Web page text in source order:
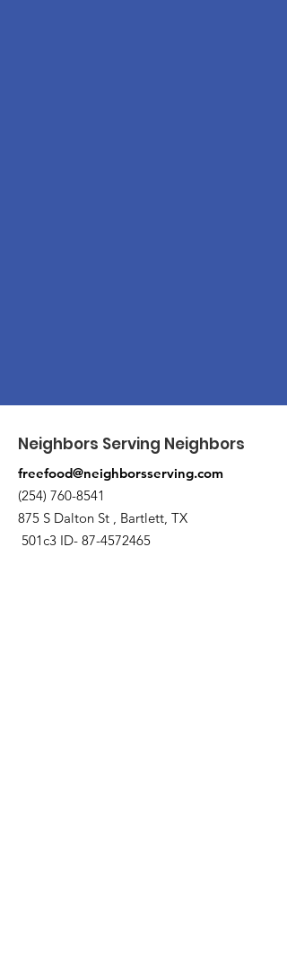
Neighbors Serving Neighbors
freefood@neighborsserving.com
(254) 760-8541
875 S Dalton St , Bartlett, TX
501c3 ID- 87-4572465